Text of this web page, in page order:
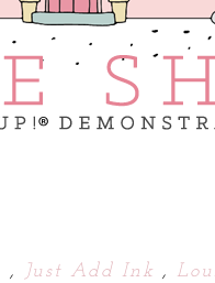
, Just Add Ink ,